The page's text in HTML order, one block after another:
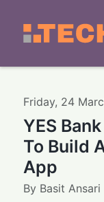
Friday, 24
YES
To Build
App
By Basit Ansari